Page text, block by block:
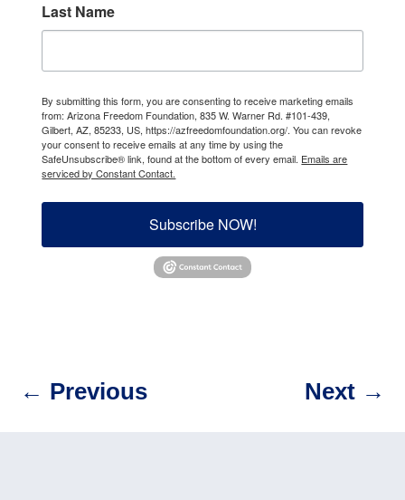
Last Name
By submitting this form, you are consenting to receive marketing emails
from: Arizona Freedom Foundation, 835 W. Warner Rd. #101-439,
Gilbert, AZ, 85233, US, https://azfreedomfoundation.org/. You can revoke
your consent to receive emails at any time by using the
SafeUnsubscribe® link, found at the bottom of every email. Emails are
serviced by Constant Contact.
Subscribe NOW!
← Previous Next→